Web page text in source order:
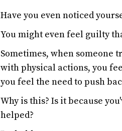
Have you even noticed
You might even feel guilty
Sometimes, when someone
with physical actions, you
you feel the need to push
Why is this? Is it because
helped?